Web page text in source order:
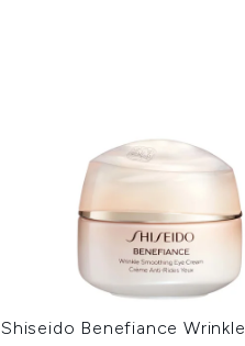
Shiseido Benefiance Wrinkle